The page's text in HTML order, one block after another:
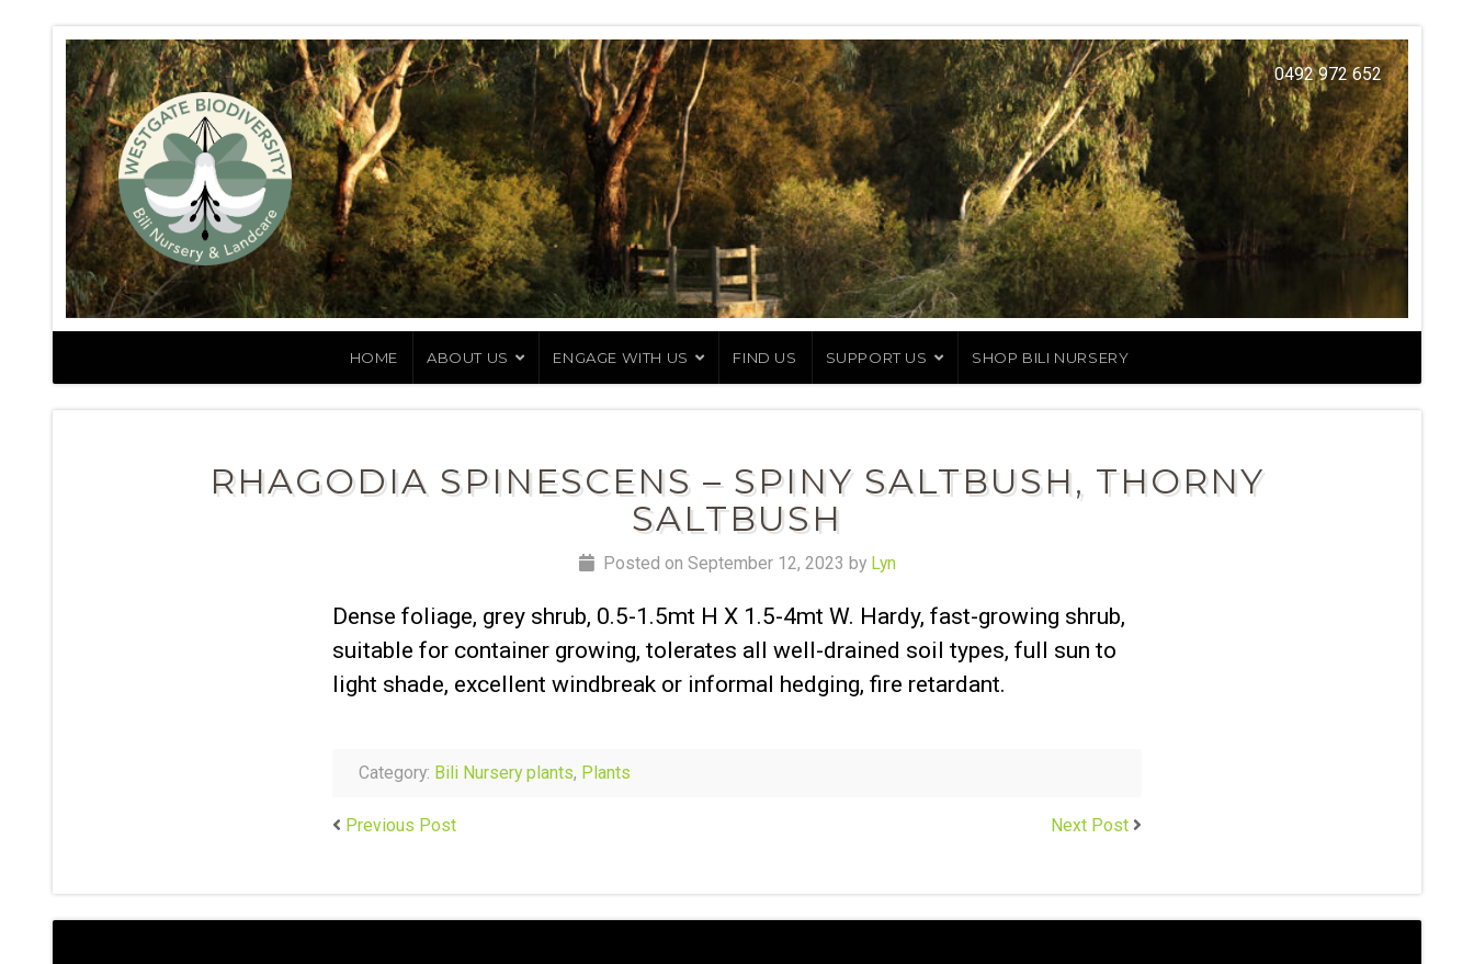
0492 972 652
HOME ABOUT US ENGAGE WITH US FIND US SUPPORT US SHOP BILI NURSERY
RHAGODIA SPINESCENS – SPINY SALTBUSH, THORNY
SALTBUSH
Posted on September 12, 2023 by Lyn
Dense foliage, grey shrub, 0.5-1.5mt H X 1.5-4mt W. Hardy, fast-growing shrub,
suitable for container growing, tolerates all well-drained soil types, full sun to
light shade, excellent windbreak or informal hedging, fire retardant.
Category: Bili Nursery plants, Plants
Previous Post Next Post